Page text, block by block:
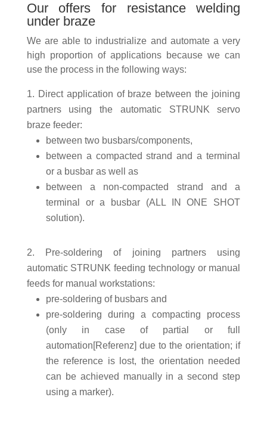
Our offers for resistance welding
under braze
We are able to industrialize and automate a very
high proportion of applications because we can
use the process in the following ways:
Direct application of braze between the joining
partners using the automatic STRUNK servo
braze feeder:
between two busbars/components,
between a compacted strand and a terminal
or a busbar as well as
between a non-compacted strand and a
terminal or a busbar (ALL IN ONE SHOT
solution).
Pre-soldering of joining partners using
automatic STRUNK feeding technology or manual
feeds for manual workstations:
pre-soldering of busbars and
pre-soldering during a compacting process
(only in case of partial or full
automation[Referenz] due to the orientation; if
the reference is lost, the orientation needed
can be achieved manually in a second step
using a marker).